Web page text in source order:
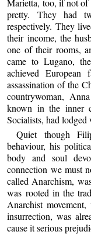
Marietta, too, if not of
pretty. They had
respectively. They
their income, the
one of their rooms,
came to Lugano,
achieved
assassination of the
countrywoman,
known in the inner
Socialists, had
Quiet though
behaviour, his
body and soul
connection we must
called Anarchism,
was rooted in the
Anarchist
insurrection, was
cause it serious